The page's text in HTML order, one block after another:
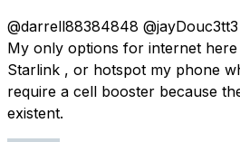
@darrell88384848
My only options for internet
Starlink , or hotspot my phone
require a cell booster because
existent.